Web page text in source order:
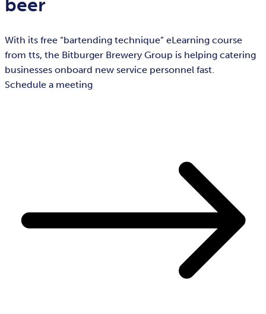
beer
With its free “bartending technique” eLearning course
from tts, the Bitburger Brewery Group is helping catering
businesses onboard new service personnel fast.
Schedule a meeting